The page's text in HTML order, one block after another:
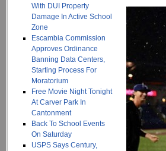
With DUI Property
Damage In Active School
Zone
Escambia Commission
Approves Ordinance
Banning Data Centers,
Starting Process For
Moratorium
Free Movie Night Tonight
At Carver Park In
Cantonment
Back To School Events
On Saturday
USPS Says Century,